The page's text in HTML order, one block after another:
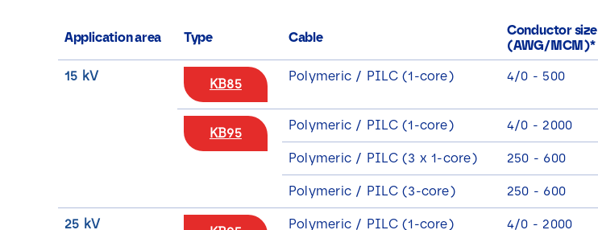
Application area Type Cable
Conductor size
(AWG/MCM)*
15 kV
KB85
Polymeric / PILC (1-core) 4/0 - 500
KB95
Polymeric / PILC (1-core) 4/0 - 2000
Polymeric / PILC (3 x 1-core) 250 - 600
Polymeric / PILC (3-core) 250 - 600
25 kV Polymeric / PILC (1-core) 4/0 - 2000